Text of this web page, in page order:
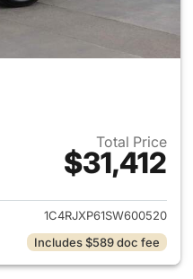
Total Price
$31,412
View details for 2025 Jeep
1C4RJXP61SW600520
Includes $589 doc fee